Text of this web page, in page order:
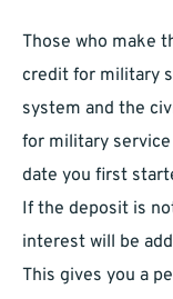
Those who make
credit for military
system and the
for military
date you first
If the deposit is
interest will be
This gives you a